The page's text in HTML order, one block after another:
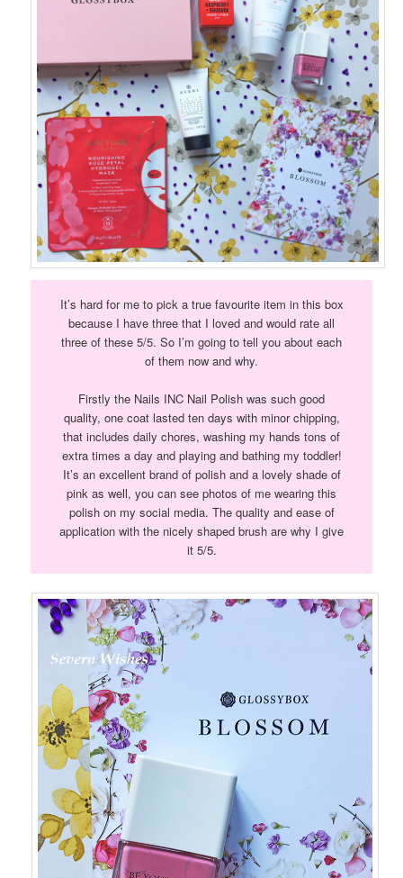
It’s hard for me to pick a true favourite item in this box
because I have three that I loved and would rate all
three of these 5/5. So I’m going to tell you about each
of them now and why.
Firstly the Nails INC Nail Polish was such good
quality, one coat lasted ten days with minor chipping,
that includes daily chores, washing my hands tons of
extra times a day and playing and bathing my toddler!
It’s an excellent brand of polish and a lovely shade of
pink as well, you can see photos of me wearing this
polish on my social media. The quality and ease of
application with the nicely shaped brush are why I give
it 5/5.